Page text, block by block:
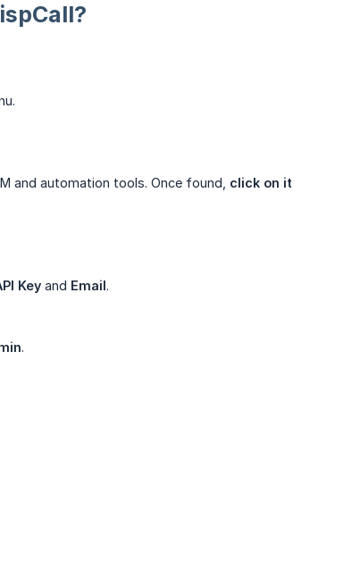
and automation tools. Once found, click on it
Key and Email.
.